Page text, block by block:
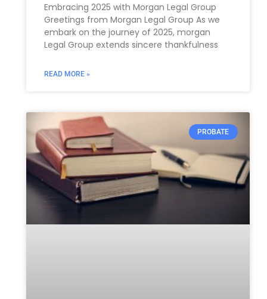
Embracing 2025 with Morgan Legal Group
Greetings from Morgan Legal Group As we
embark on the⁢ journey of 2025, morgan
Legal Group extends sincere thankfulness
READ MORE »
PROBATE